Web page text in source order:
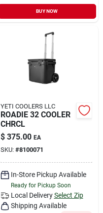
BUY NOW
YETI COOLERS LLC
ROADIE 32 COOLER
CHRCL
$ 375.00 EA
SKU: #8100071
In-Store Pickup Available
Ready for Pickup Soon
Local Delivery Select Zip
Shipping Available